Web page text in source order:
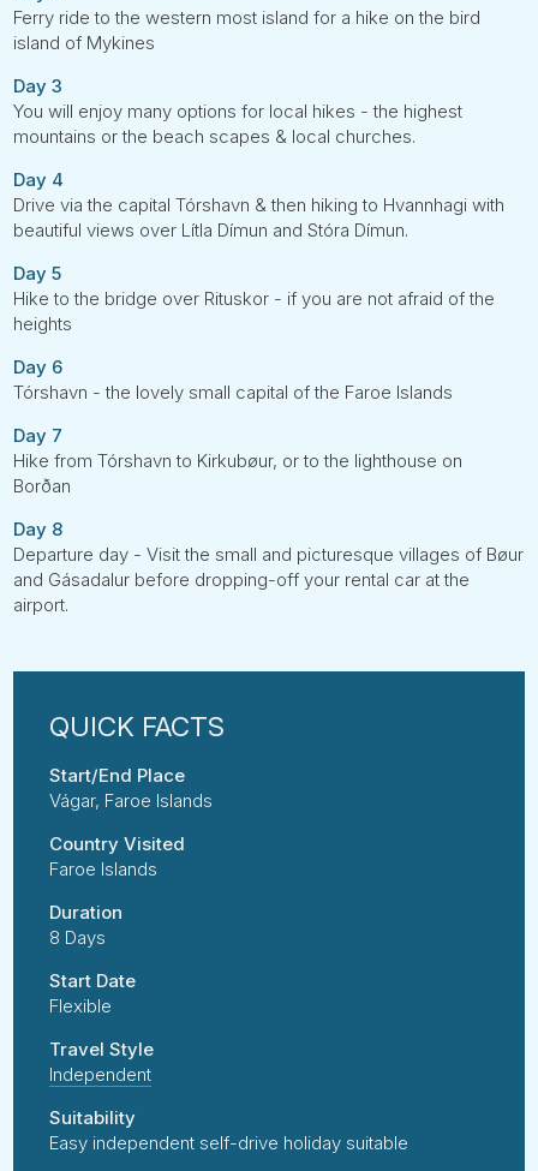
Ferry ride to the western most island for a hike on the bird
island of Mykines
Day 3
You will enjoy many options for local hikes - the highest
mountains or the beach scapes & local churches.
Day 4
Drive via the capital Tórshavn & then hiking to Hvannhagi with
beautiful views over Lítla Dímun and Stóra Dímun.
Day 5
Hike to the bridge over Rituskor - if you are not afraid of the
heights
Day 6
Tórshavn - the lovely small capital of the Faroe Islands
Day 7
Hike from Tórshavn to Kirkubøur, or to the lighthouse on
Borðan
Day 8
Departure day - Visit the small and picturesque villages of Bøur
and Gásadalur before dropping-off your rental car at the
airport.
Start/End Place
Vágar, Faroe Islands
Country Visited
Faroe Islands
Duration
8 Days
Start Date
Flexible
Travel Style
Independent
Suitability
Easy independent self-drive holiday suitable